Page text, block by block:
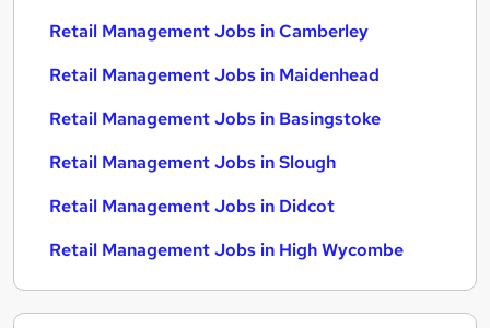
Retail Management Jobs in Camberley
Retail Management Jobs in Maidenhead
Retail Management Jobs in Basingstoke
Retail Management Jobs in Slough
Retail Management Jobs in Didcot
Retail Management Jobs in High Wycombe